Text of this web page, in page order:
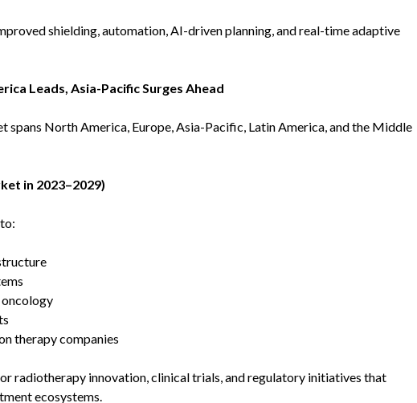
shielding, automation, AI-driven planning, and real-time adaptive
Leads, Asia-Pacific Surges Ahead
spans North America, Europe, Asia-Pacific, Latin America, and the Middle
in 2023–2029)
therapy companies
radiotherapy innovation, clinical trials, and regulatory initiatives that
ecosystems.